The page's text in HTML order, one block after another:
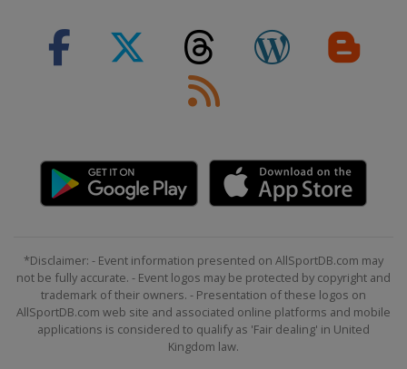
*Disclaimer: - Event information presented on AllSportDB.com may
not be fully accurate. - Event logos may be protected by copyright and
trademark of their owners. - Presentation of these logos on
AllSportDB.com web site and associated online platforms and mobile
applications is considered to qualify as 'Fair dealing' in United
Kingdom law.